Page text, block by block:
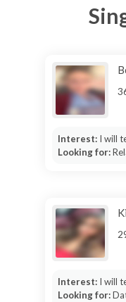
Interest: I will
Looking for:
Interest: I will
Looking for: